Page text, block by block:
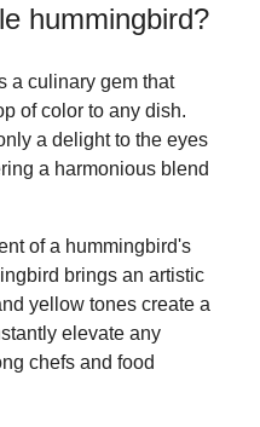
hummingbird?
a culinary gem that
of color to any dish.
a delight to the eyes
a harmonious blend
of a hummingbird's
brings an artistic
yellow tones create a
elevate any
chefs and food